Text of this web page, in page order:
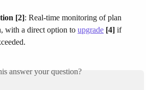
[2]: Real-time monitoring of plan
with a direct option to upgrade [4] if
answer your question?